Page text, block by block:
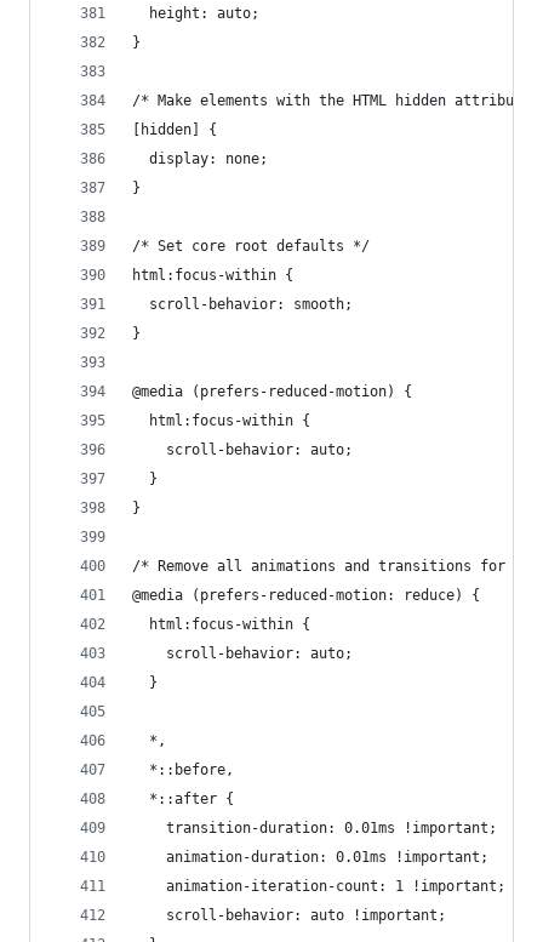
  height: auto;
}
/* Make elements with the HTML hidden
[hidden] {
  display: none;
}
/* Set core root defaults */
html:focus-within {
  scroll-behavior: smooth;
}
@media (prefers-reduced-motion) {
  html:focus-within {
    scroll-behavior: auto;
  }
}
/* Remove all animations and transitions for
@media (prefers-reduced-motion: reduce) {
  html:focus-within {
    scroll-behavior: auto;
  }
  *,
  *::before,
  *::after {
    transition-duration: 0.01ms !important;
    animation-duration: 0.01ms !important;
    animation-iteration-count: 1 !important;
    scroll-behavior: auto !important;